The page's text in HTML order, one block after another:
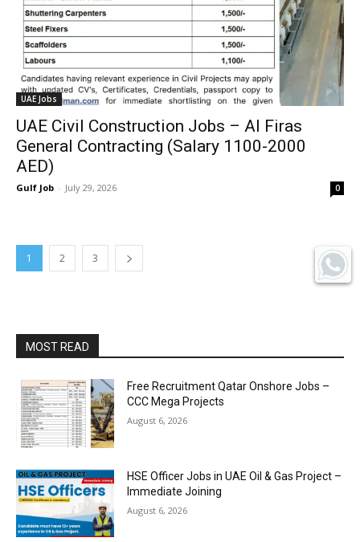
UAE Jobs
UAE Civil Construction Jobs – Al Firas
General Contracting (Salary 1100-2000
AED)
Gulf Job - July 29, 2026 0
1 2 3
MOST READ
Free Recruitment Qatar Onshore Jobs –
CCC Mega Projects
August 6, 2026
HSE Officer Jobs in UAE Oil & Gas Project –
Immediate Joining
August 6, 2026